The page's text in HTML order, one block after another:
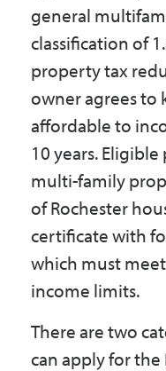
general
classification of
property tax
owner agrees to
affordable to
10 years.
multi-family
of Rochester
certificate with
which must
income limits.
There are two
can apply for the